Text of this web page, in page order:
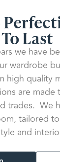
To Last
we have
wardrobe
high quality
are made
trades. We
tailored
and